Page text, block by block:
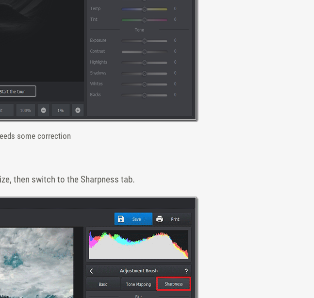
some correction
then switch to the Sharpness tab.